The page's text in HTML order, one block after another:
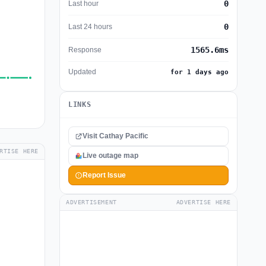
HERE
Last hour 0
Last 24 hours 0
Response 1565.6ms
Updated for 1 days ago
LINKS
Visit Cathay Pacific
Live outage map
Report Issue
ADVERTISEMENT ADVERTISE HERE